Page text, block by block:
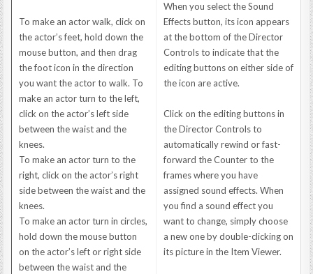
To make an actor walk, click on
the actor’s feet, hold down the
mouse button, and then drag
the foot icon in the direction
you want the actor to walk. To
make an actor turn to the left,
click on the actor’s left side
between the waist and the
knees.
To make an actor turn to the
right, click on the actor’s right
side between the waist and the
knees.
To make an actor turn in circles,
hold down the mouse button
on the actor’s left or right side
between the waist and the
When you select the Sound
Effects button, its icon appears
at the bottom of the Director
Controls to indicate that the
editing buttons on either side of
the icon are active.
Click on the editing buttons in
the Director Controls to
automatically rewind or fast-
forward the Counter to the
frames where you have
assigned sound effects. When
you find a sound effect you
want to change, simply choose
a new one by double-clicking on
its picture in the Item Viewer.